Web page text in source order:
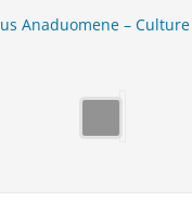
Anaduomene – Culture